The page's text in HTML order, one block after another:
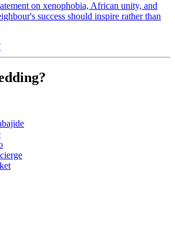
on xenophobia, African unity, and
success should inspire rather than